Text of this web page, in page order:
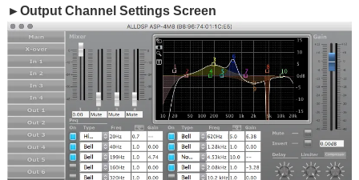
►Output Channel Settings Screen